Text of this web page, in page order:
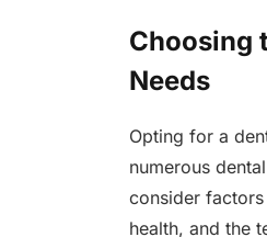
Choosing
Needs
Opting for a
numerous
consider
health, and the